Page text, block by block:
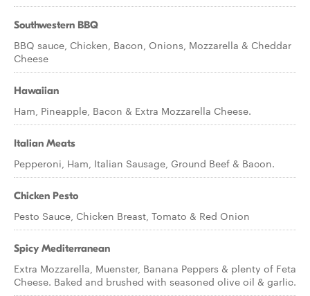
Southwestern BBQ
BBQ sauce, Chicken, Bacon, Onions, Mozzarella & Cheddar
Cheese
Hawaiian
Ham, Pineapple, Bacon & Extra Mozzarella Cheese.
Italian Meats
Pepperoni, Ham, Italian Sausage, Ground Beef & Bacon.
Chicken Pesto
Pesto Sauce, Chicken Breast, Tomato & Red Onion
Spicy Mediterranean
Extra Mozzarella, Muenster, Banana Peppers & plenty of Feta
Cheese. Baked and brushed with seasoned olive oil & garlic.